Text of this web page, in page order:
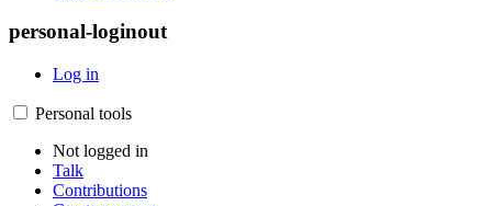
personal-loginout
Log in
Personal tools
Not logged in
Talk
Contributions